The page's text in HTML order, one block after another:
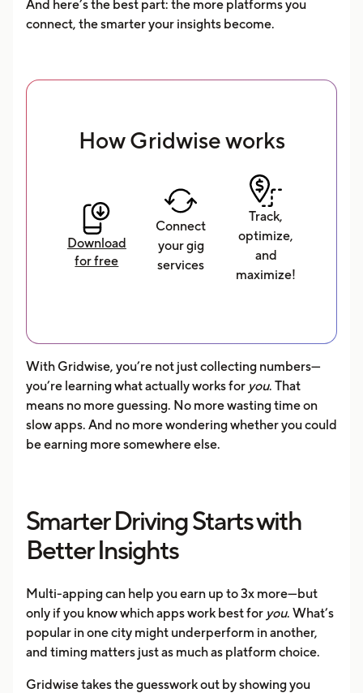
And here’s the best part: the more platforms you
connect, the smarter your insights become.
How Gridwise works
Download
for free
Connect
your gig
services
Track,
optimize,
and
maximize!
With Gridwise, you’re not just collecting numbers—
you’re learning what actually works for you. That
means no more guessing. No more wasting time on
slow apps. And no more wondering whether you could
be earning more somewhere else.
Smarter Driving Starts with
Better Insights
Multi-apping can help you earn up to 3x more—but
only if you know which apps work best for you. What’s
popular in one city might underperform in another,
and timing matters just as much as platform choice.
Gridwise takes the guesswork out by showing you